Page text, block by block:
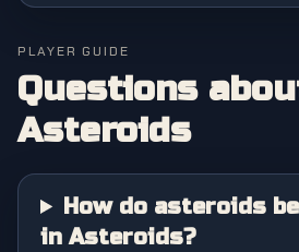
PLAYER GUIDE
Questions
Asteroids
How do asteroids
in Asteroids?